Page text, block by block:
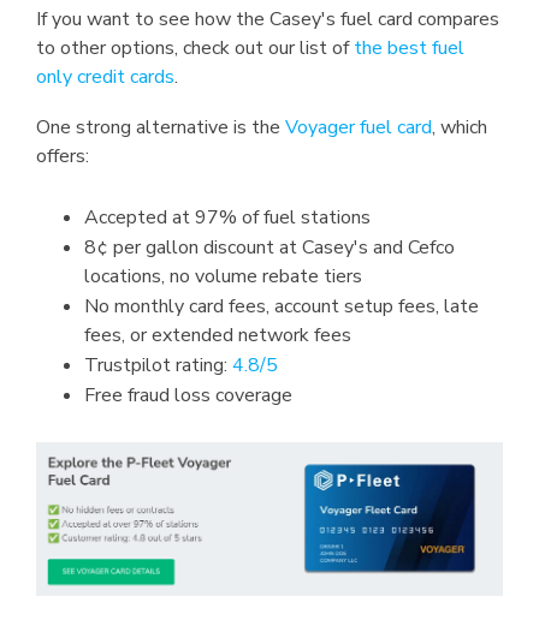
If you want to see how the Casey's fuel card compares
to other options, check out our list ofthe best fuel
only credit cards.
One strong alternative is the Voyager fuel card, which
offers:
Accepted at 97% of fuel stations
8¢ per gallon discount at Casey's and Cefco
locations, no volume rebate tiers
No monthly card fees, account setup fees, late
fees, or extended network fees
Trustpilot rating: 4.8/5
Free fraud loss coverage